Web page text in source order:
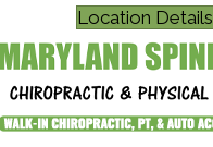
Location Details